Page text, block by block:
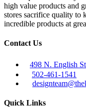
high value products and
stores sacrifice quality to
incredible products at
Contact Us
498 N. English
502-461-1541
Quick Links